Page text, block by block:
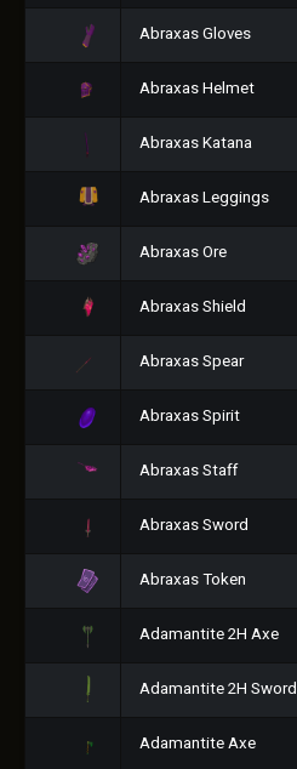
Abraxas Gloves
Abraxas Helmet
Abraxas Katana
Abraxas Leggings
Abraxas Ore
Abraxas Shield
Abraxas Spear
Abraxas Spirit
Abraxas Staff
Abraxas Sword
Abraxas Token
Adamantite 2H Axe
Adamantite 2H Sword
Adamantite Axe